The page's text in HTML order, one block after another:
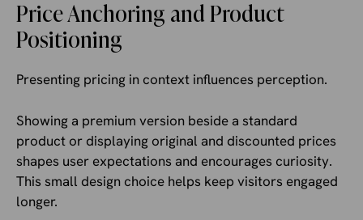
Price Anchoring and Product
Positioning
Presenting pricing in context influences perception.
Showing a premium version beside a standard
product or displaying original and discounted prices
shapes user expectations and encourages curiosity.
This small design choice helps keep visitors engaged
longer.